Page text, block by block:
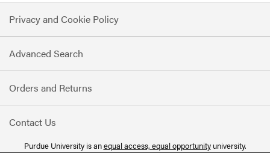
for
Our
Newsletter:
Privacy and Cookie Policy
Advanced Search
Orders and Returns
Contact Us
Purdue University is anequal access, equal opportunityuniversity.